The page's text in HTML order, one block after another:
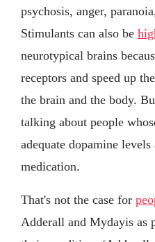
psychosis, anger,
Stimulants can also be
neurotypical brains
receptors and speed up
the brain and the body.
talking about people
adequate dopamine
medication.
That's not the case for
Adderall and Mydayis as